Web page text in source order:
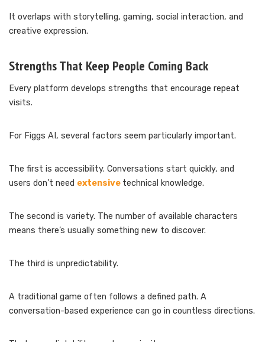
It overlaps with storytelling, gaming, social interaction, and
creative expression.
Strengths That Keep People Coming Back
Every platform develops strengths that encourage repeat
visits.
For Figgs AI, several factors seem particularly important.
The first is accessibility. Conversations start quickly, and
users don’t need extensive technical knowledge.
The second is variety. The number of available characters
means there’s usually something new to discover.
The third is unpredictability.
A traditional game often follows a defined path. A
conversation-based experience can go in countless directions.